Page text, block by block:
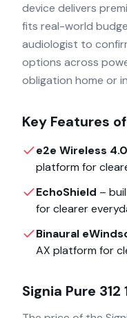
device delivers
fits real-world
audiologist to
options across
obligation home or
Key Features of
e2e Wireless 4.0
platform for
EchoShield –
for clearer
Binaural
AX platform for
Signia Pure 312